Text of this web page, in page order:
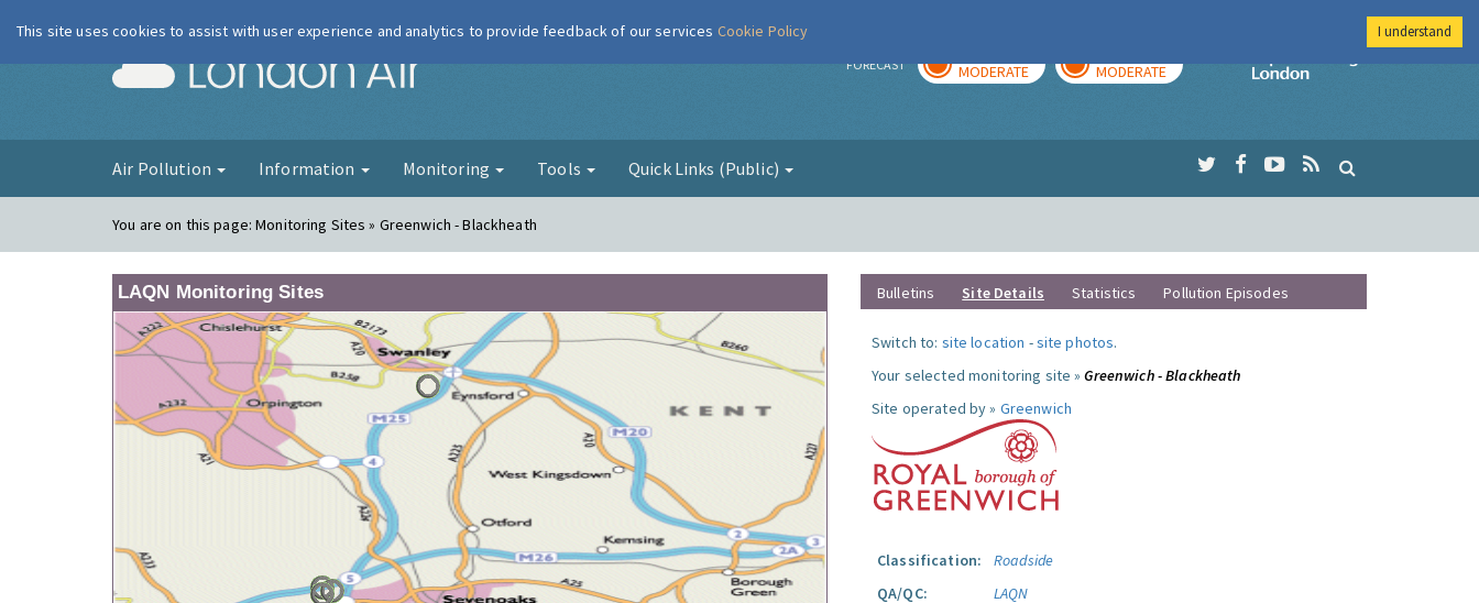
London Air FORECAST MODERATE MODERATE
Imperial College
Air Pollution Information Monitoring Tools Quick Links (Public)
You are on this page:Monitoring Sites » Greenwich - Blackheath
LAQN Monitoring Sites Bulletins Site Details Statistics Pollution Episodes
Switch to: site location -site photos.
Your selected monitoring site »Greenwich - Blackheath
Site operated by » Greenwich
Classification:
Roadside
QA/QC:
LAQN
This site uses cookies to assist with user experience and analytics to provide feedback of our services Cookie Policy I understand